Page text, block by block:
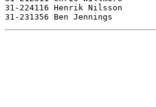
31-224116 Henrik Nilsson
31-231356 Ben Jennings